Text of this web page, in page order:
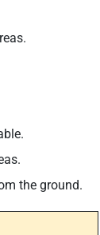
the ground.